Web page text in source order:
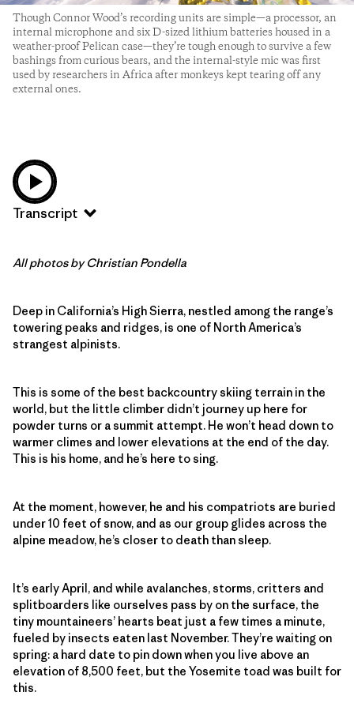
Though Connor Wood’s recording units are simple—a processor, an
internal microphone and six D-sized lithium batteries housed in a
weather-proof Pelican case—they’re tough enough to survive a few
bashings from curious bears, and the internal-style mic was first
used by researchers in Africa after monkeys kept tearing off any
external ones.
Transcript
All photos by Christian Pondella
Deep in California’s High Sierra, nestled among the range’s
towering peaks and ridges, is one of North America’s
strangest alpinists.
This is some of the best backcountry skiing terrain in the
world, but the little climber didn’t journey up here for
powder turns or a summit attempt. He won’t head down to
warmer climes and lower elevations at the end of the day.
This is his home, and he’s here to sing.
At the moment, however, he and his compatriots are buried
under 10 feet of snow, and as our group glides across the
alpine meadow, he’s closer to death than sleep.
It’s early April, and while avalanches, storms, critters and
splitboarders like ourselves pass by on the surface, the
tiny mountaineers’ hearts beat just a few times a minute,
fueled by insects eaten last November. They’re waiting on
spring: a hard date to pin down when you live above an
elevation of 8,500 feet, but the Yosemite toad was built for
this.